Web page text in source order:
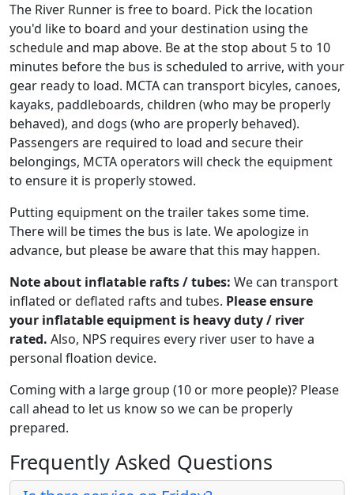
The River Runner is free to board. Pick the location
you'd like to board and your destination using the
schedule and map above. Be at the stop about 5 to 10
minutes before the bus is scheduled to arrive, with your
gear ready to load. MCTA can transport bicyles, canoes,
kayaks, paddleboards, children (who may be properly
behaved), and dogs (who are properly behaved).
Passengers are required to load and secure their
belongings, MCTA operators will check the equipment
to ensure it is properly stowed.
Putting equipment on the trailer takes some time.
There will be times the bus is late. We apologize in
advance, but please be aware that this may happen.
Note about inflatable rafts / tubes: We can transport
inflated or deflated rafts and tubes. Please ensure
your inflatable equipment is heavy duty / river
rated. Also, NPS requires every river user to have a
personal floation device.
Coming with a large group (10 or more people)? Please
call ahead to let us know so we can be properly
prepared.
Frequently Asked Questions